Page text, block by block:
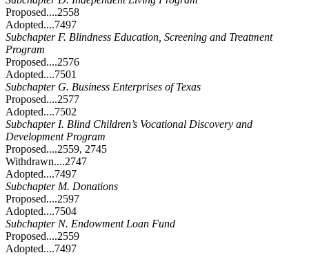
Proposed....2558
Adopted....7497
Subchapter F. Blindness Education, Screening and Treatment
Program
Proposed....2576
Adopted....7501
Subchapter G. Business Enterprises of Texas
Proposed....2577
Adopted....7502
Subchapter I. Blind Children’s Vocational Discovery and
Development Program
Proposed....2559, 2745
Withdrawn....2747
Adopted....7497
Subchapter M. Donations
Proposed....2597
Adopted....7504
Subchapter N. Endowment Loan Fund
Proposed....2559
Adopted....7497